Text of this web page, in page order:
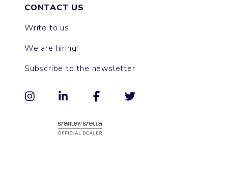
CONTACT US
Write to us
We are hiring!
Subscribe to the newsletter